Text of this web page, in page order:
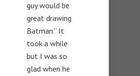
guy would be
great drawing
Batman.” It
took a while
but I was so
glad when he